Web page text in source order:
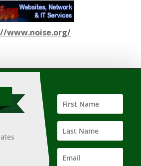
www.noise.org/
it guarantee the
independent review of